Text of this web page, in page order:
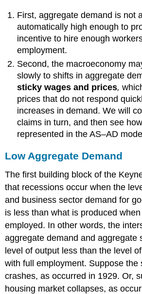
First, aggregate demand is not
automatically high enough to
incentive to hire enough
employment.
Second, the macroeconomy
slowly to shifts in aggregate
sticky wages and prices,
prices that do not respond
increases in demand. We will
claims in turn, and then see
represented in the AS–AD
Low Aggregate Demand
The first building block of the
that recessions occur when the
and business sector demand for
is less than what is produced
employed. In other words, the
aggregatedemand and aggregate
level of output less than the level
with full employment. Suppose the
crashes, as occurred in 1929. Or,
housing market collapses, as